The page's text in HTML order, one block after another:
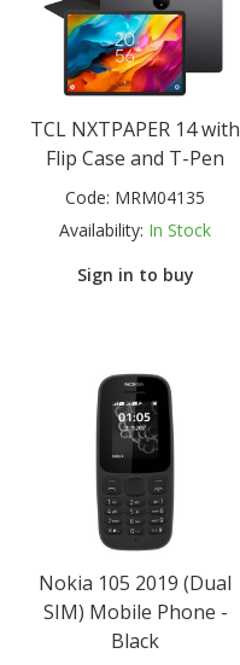
TCL NXTPAPER 14 with
Flip Case and T-Pen
Code: MRM04135
Availability: In Stock
Sign in to buy
Nokia 105 2019 (Dual
SIM) Mobile Phone -
Black